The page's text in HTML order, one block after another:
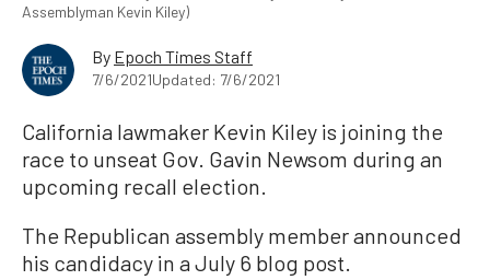
Assemblyman Kevin Kiley)
By Epoch Times Staff
7/6/2021Updated: 7/6/2021
California lawmaker Kevin Kiley is joining the
race to unseat Gov. Gavin Newsom during an
upcoming recall election.
The Republican assembly member announced
his candidacy in a July 6 blog post.